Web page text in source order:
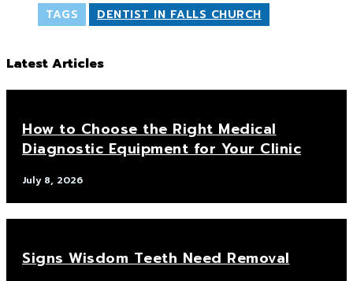
TAGS DENTIST IN FALLS CHURCH
Latest Articles
How to Choose the Right Medical
Diagnostic Equipment for Your Clinic
July 8, 2026
Signs Wisdom Teeth Need Removal